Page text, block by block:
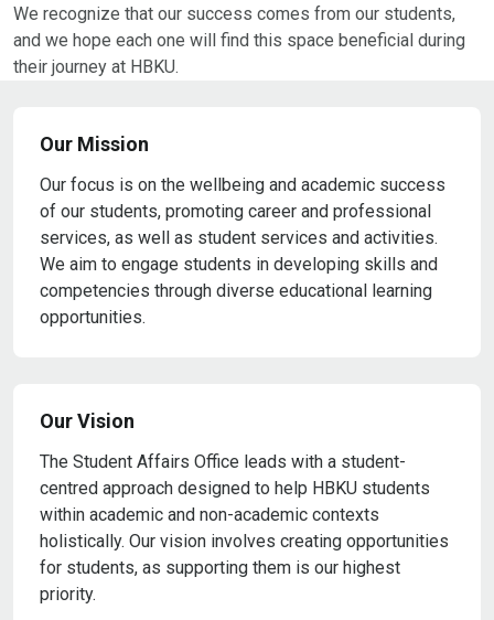
We recognize that our success comes from our students,
and we hope each one will find this space beneficial during
their journey at HBKU.
Our Mission
Our focus is on the wellbeing and academic success
of our students, promoting career and professional
services, as well as student services and activities.
We aim to engage students in developing skills and
competencies through diverse educational learning
opportunities.
Our Vision
The Student Affairs Office leads with a student-
centred approach designed to help HBKU students
within academic and non-academic contexts
holistically. Our vision involves creating opportunities
for students, as supporting them is our highest
priority.